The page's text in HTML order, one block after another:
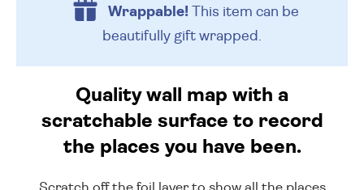
Wrappable!This item can be
beautifully gift wrapped.
Quality wall map with a
scratchable surface to record
the places you have been.